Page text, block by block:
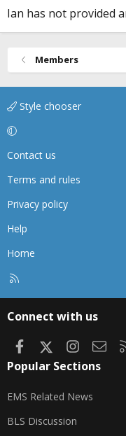
Ian has not provided
Members
Style chooser
Contact us
Terms and rules
Privacy policy
Help
Home
Connect with us
Facebook
Popular Sections
EMS Related News
BLS Discussion